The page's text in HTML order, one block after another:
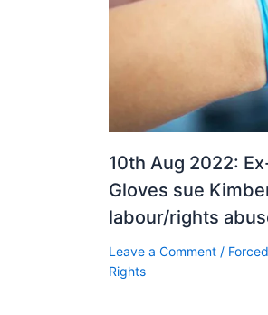
10th Aug 2022:
Gloves sue
labour/rights
Leave a Comment /
Rights